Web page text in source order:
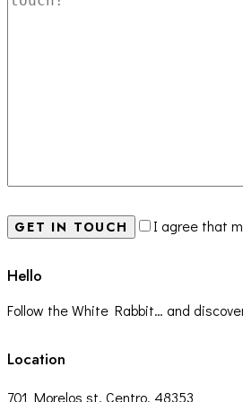
I agree that
Hello
Follow the White Rabbit… and
Location
701 Morelos st, Centro, 48353